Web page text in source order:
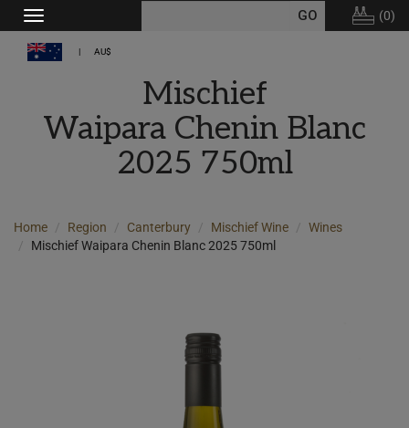
Toggle
navigation
(0)
AU$
Mischief
Waipara Chenin Blanc
2025 750ml
Home Region Canterbury Mischief Wine
Wines
Mischief Waipara Chenin Blanc 2025 750ml